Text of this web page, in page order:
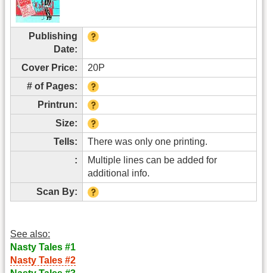
Publishing
Date:
Cover Price:
20P
# of Pages:
Printrun:
Size:
Tells:
There was only one printing.
:
Multiple lines can be added for
additional info.
Scan By:
See also:
Nasty Tales #1
Nasty Tales #2